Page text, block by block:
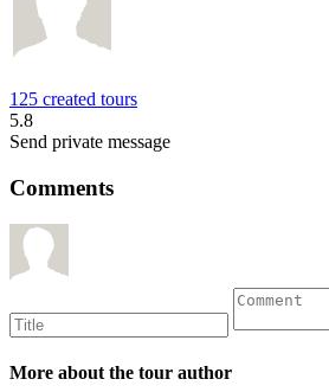
125 created tours
5.8
Send private message
Comments
More about the tour author